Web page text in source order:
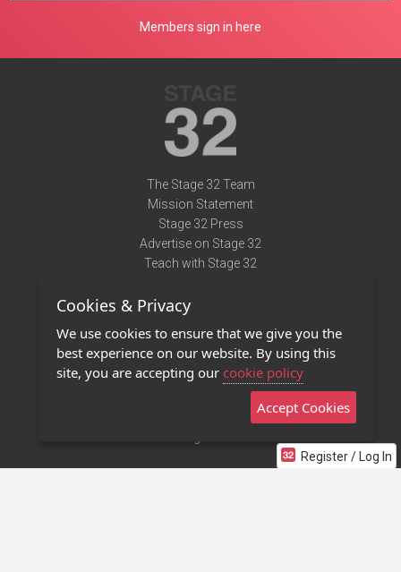
Register / Log In
Members sign in here
The Stage 32 Team
Mission Statement
Stage 32 Press
Advertise on Stage 32
Teach with Stage 32
Terms of Use
Privacy Policy
Contact Us
Stage 32 Mobile App
Cookies & Privacy
We use cookies to ensure that we give you the
best experience on our website. By using this
site, you are accepting our cookie policy
Accept Cookies